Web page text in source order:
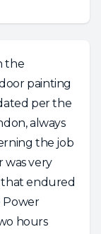
the
painting
per the
always
the job
was very
that endured
Power
hours